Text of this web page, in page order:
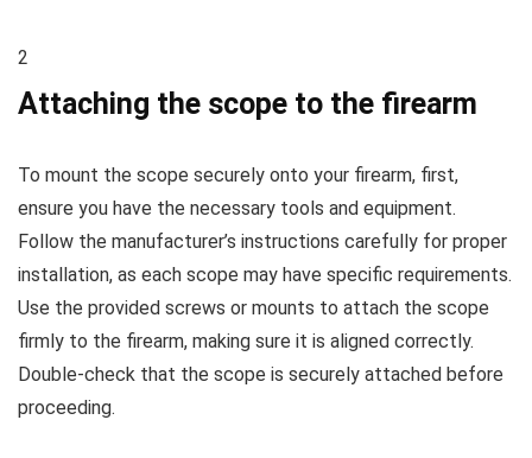
2
Attaching the scope to the firearm
To mount the scope securely onto your firearm, first,
ensure you have the necessary tools and equipment.
Follow the manufacturer’s instructions carefully for proper
installation, as each scope may have specific requirements.
Use the provided screws or mounts to attach the scope
firmly to the firearm, making sure it is aligned correctly.
Double-check that the scope is securely attached before
proceeding.